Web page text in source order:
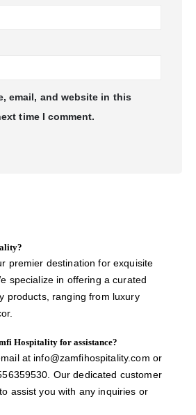
email, and website in this
time I comment.
premier destination for exquisite
specialize in offering a curated
products, ranging from luxury
Hospitality for assistance?
at info@zamfihospitality.com or
Our dedicated customer
assist you with any inquiries or